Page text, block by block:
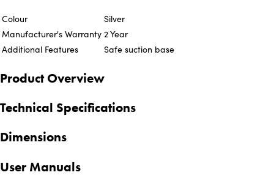
Colour
Silver
Manufacturer's Warranty 2 Year
Additional Features
Safe suction base
Product Overview
Technical Specifications
Dimensions
User Manuals